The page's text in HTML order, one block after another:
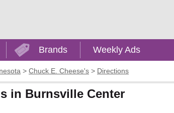
Brands Weekly Ads
> Chuck E. Cheese's > Directions
in Burnsville Center